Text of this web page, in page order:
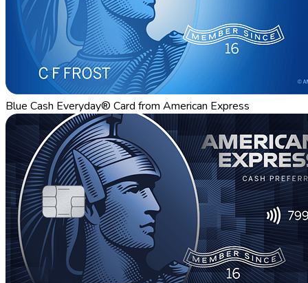
Blue Cash Everyday® Card from American Express